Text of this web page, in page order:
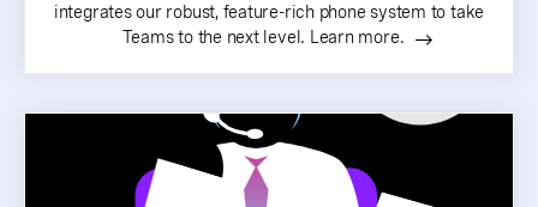
integrates our robust, feature-rich phone system to take
Teams to the next level. Learn more.